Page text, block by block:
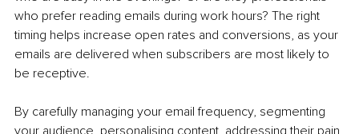
who prefer reading emails during work hours? The right
timing helps increase open rates and conversions, as your
emails are delivered when subscribers are most likely to
be receptive.
By carefully managing your email frequency, segmenting
your audience, personalising content, addressing their pain